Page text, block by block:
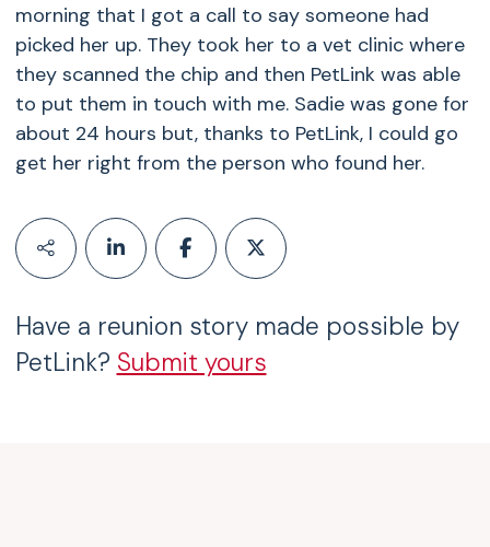
morning that I got a call to say someone had
picked her up. They took her to a vet clinic where
they scanned the chip and then PetLink was able
to put them in touch with me. Sadie was gone for
about 24 hours but, thanks to PetLink, I could go
get her right from the person who found her.
Have a reunion story made possible by
PetLink? Submit yours